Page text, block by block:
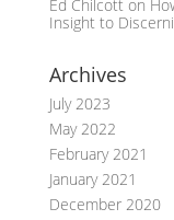
Ed Chilcotton
Insight to
Archives
July 2023
May 2022
February 2021
January 2021
December 2020